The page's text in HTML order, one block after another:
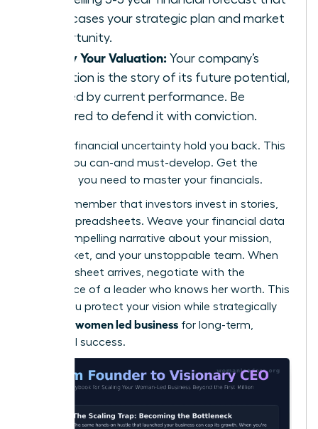
showcases your strategic plan and market
opportunity.
Justify Your Valuation: Your company’s
valuation is the story of its future potential,
backed by current performance. Be
prepared to defend it with conviction.
Don’t let financial uncertainty hold you back. This
is a skill you can-and must-develop. Get the
coaching you need to master your financials.
Finally, remember that investors invest in stories,
not just spreadsheets. Weave your financial data
into a compelling narrative about your mission,
your market, and your unstoppable team. When
the term sheet arrives, negotiate with the
confidence of a leader who knows her worth. This
is how you protect your vision while strategically
scaling a women led business for long-term,
influential success.